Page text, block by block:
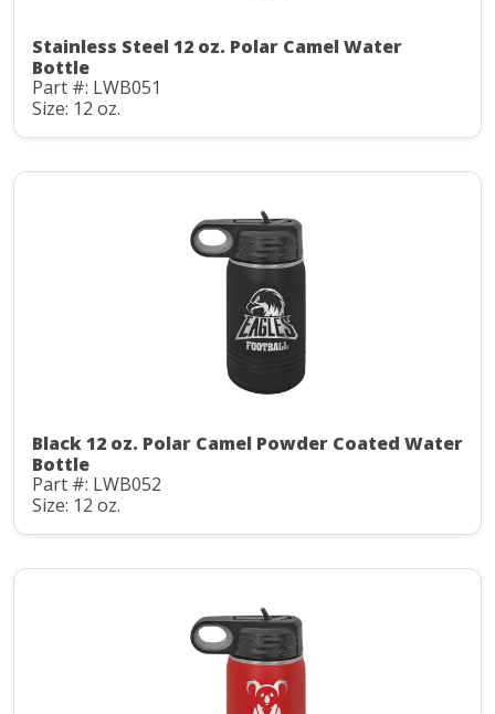
Stainless Steel 12 oz. Polar Camel Water
Bottle
Part #: LWB051
Size: 12 oz.
Black 12 oz. Polar Camel Powder Coated Water
Bottle
Part #: LWB052
Size: 12 oz.